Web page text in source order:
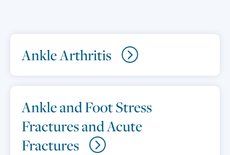
Ankle Arthritis
Ankle and Foot Stress
Fractures and Acute
Fractures